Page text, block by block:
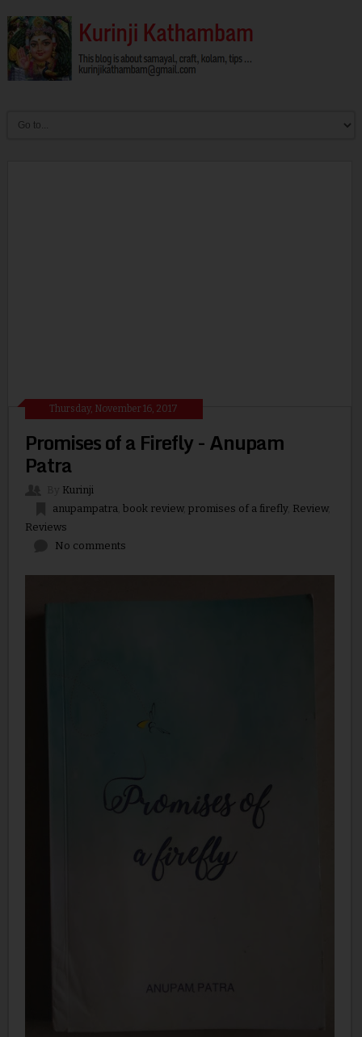
Thursday, November 16, 2017
Promises of a Firefly - Anupam
Patra
Kurinji
anupampatra, book review, promises of a firefly, Review,
Reviews
No comments